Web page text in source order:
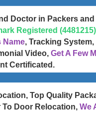
Doctor in Packers
Registered (4481215)
Name, Tracking
Video, Get A Few
Certificated.
Top Quality
Door Relocation, We